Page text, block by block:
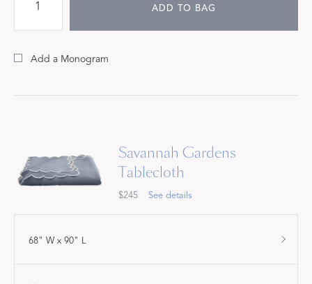
ADD TO BAG
Add a Monogram
Savannah Gardens
Tablecloth
$245 See details
68" W x 90" L